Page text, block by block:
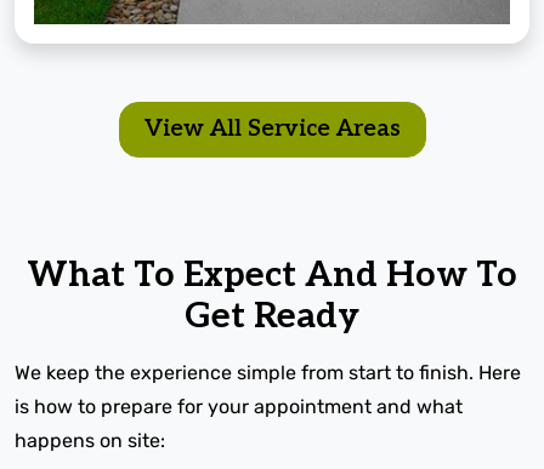
View All Service Areas
What To Expect And How To
Get Ready
We keep the experience simple from start to finish. Here
is how to prepare for your appointment and what
happens on site: